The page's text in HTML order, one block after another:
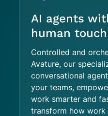
AI agents
human touch
Controlled and
Avature, our
conversational
your teams,
work smarter and
transform how work